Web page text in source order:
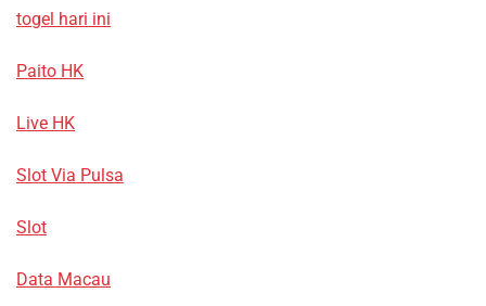
togel hari ini
Paito HK
Live HK
Slot Via Pulsa
Slot
Data Macau